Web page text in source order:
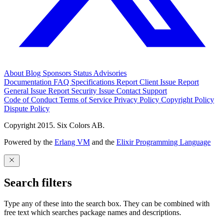
About Blog Sponsors Status Advisories
Documentation FAQ Specifications Report Client Issue Report
General Issue Report Security Issue Contact Support
Code of Conduct Terms of Service Privacy Policy Copyright Policy
Dispute Policy
Copyright 2015. Six Colors AB.
Powered by the Erlang VM and the Elixir Programming Language
Search filters
Type any of these into the search box. They can be combined with
free text which searches package names and descriptions.